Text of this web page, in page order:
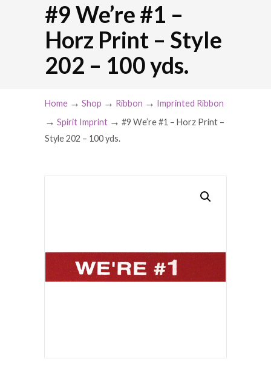
#9 We’re #1 –
Horz Print – Style
202 – 100 yds.
Home → Shop → Ribbon → Imprinted Ribbon
→ Spirit Imprint → #9 We’re #1 – Horz Print –
Style 202 – 100 yds.